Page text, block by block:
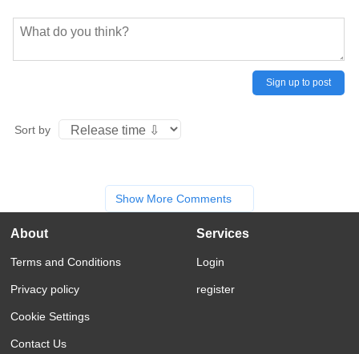
Sign up to post
Sort by
Show More Comments
About
Terms and Conditions
Privacy policy
Cookie Settings
Contact Us
Services
Login
register